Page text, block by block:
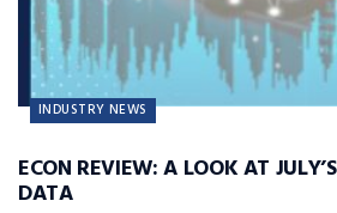
INDUSTRY NEWS
ECON REVIEW: A LOOK AT
DATA